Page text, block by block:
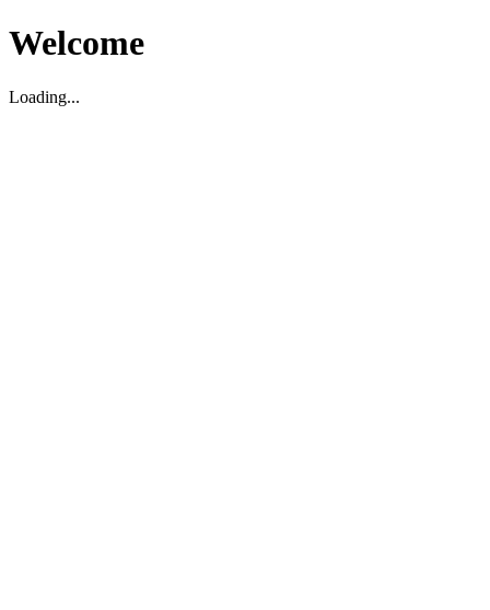
Welcome
Loading...